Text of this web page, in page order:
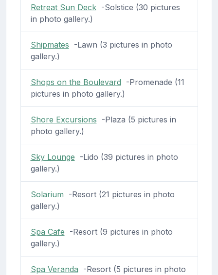
Retreat Sun Deck-Solstice (30 pictures
in photo gallery.)
Shipmates -Lawn (3 pictures in photo
gallery.)
Shops on the Boulevard -Promenade (11
pictures in photo gallery.)
Shore Excursions -Plaza (5 pictures in
photo gallery.)
Sky Lounge -Lido (39 pictures in photo
gallery.)
Solarium -Resort (21 pictures in photo
gallery.)
Spa Cafe -Resort (9 pictures in photo
gallery.)
Spa Veranda -Resort (5 pictures in photo